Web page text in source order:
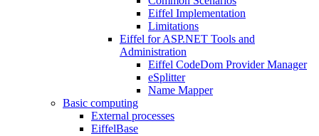
Eiffel Implementation
Limitations
Eiffel for ASP.NET Tools and
Administration
Eiffel CodeDom Provider Manager
eSplitter
Name Mapper
Basic computing
External processes
EiffelBase